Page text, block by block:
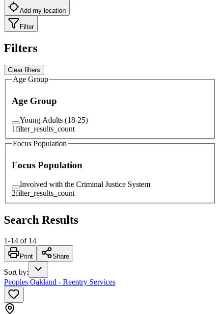
Add my location
Filter
Filters
Clear filters
Age Group
Age Group
Young Adults (18-25)
1filter_results_count
Focus Population
Focus Population
Involved with the Criminal Justice System
2filter_results_count
Search Results
1-14 of 14
Print Share
Sort by:
Peoples Oakland - Reentry Services